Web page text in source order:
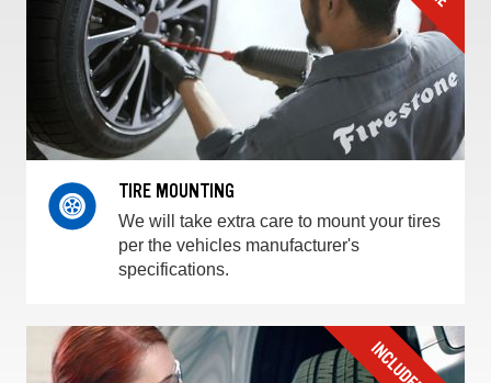
TIRE MOUNTING
We will take extra care to mount your tires
per the vehicles manufacturer's
specifications.